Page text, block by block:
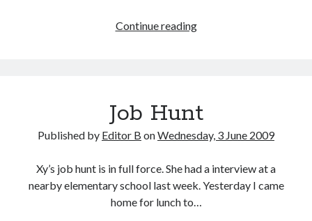
Continue readingSemisweet
Job Hunt
Published by Editor B onWednesday, 3 June 2009
Xy’s job hunt is in full force. She had a interview at a
nearby elementary school last week. Yesterday I came
home for lunch to…